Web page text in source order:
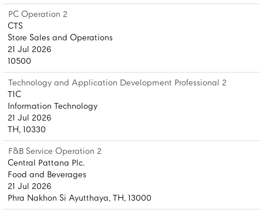
PC Operation 2
CTS
Store Sales and Operations
21 Jul 2026
10500
Technology and Application Development Professional 2
T1C
Information Technology
21 Jul 2026
TH, 10330
F&B Service Operation 2
Central Pattana Plc.
Food and Beverages
21 Jul 2026
Phra Nakhon Si Ayutthaya, TH, 13000